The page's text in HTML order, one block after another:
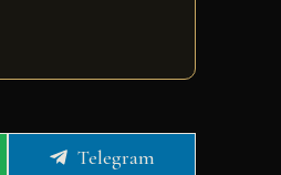
Share
Telegram